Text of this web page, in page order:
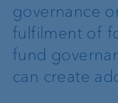
governance
fulfilment of
fund
can create